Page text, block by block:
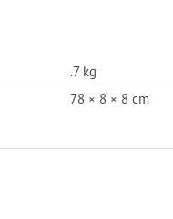
.7 kg
78 × 8 × 8 cm